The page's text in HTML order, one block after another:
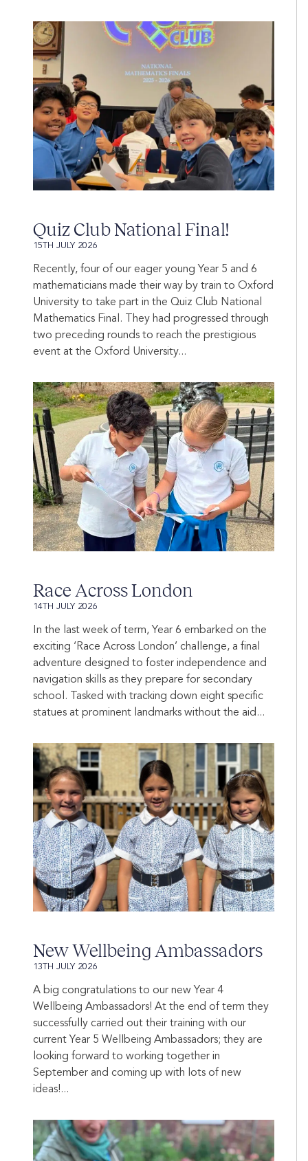
Quiz Club National Final!
15TH JULY 2026
Recently, four of our eager young Year 5 and 6
mathematicians made their way by train to Oxford
University to take part in the Quiz Club National
Mathematics Final. They had progressed through
two preceding rounds to reach the prestigious
event at the Oxford University...
Race Across London
14TH JULY 2026
In the last week of term, Year 6 embarked on the
exciting ‘Race Across London’ challenge, a final
adventure designed to foster independence and
navigation skills as they prepare for secondary
school. Tasked with tracking down eight specific
statues at prominent landmarks without the aid...
New Wellbeing Ambassadors
13TH JULY 2026
A big congratulations to our new Year 4
Wellbeing Ambassadors! At the end of term they
successfully carried out their training with our
current Year 5 Wellbeing Ambassadors; they are
looking forward to working together in
September and coming up with lots of new
ideas!...